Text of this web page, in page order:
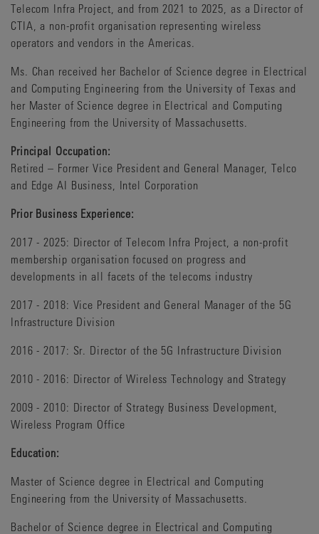
Telecom Infra Project, and from 2021 to 2025, as a Director of
CTIA, a non-profit organisation representing wireless
operators and vendors in the Americas.
Ms. Chan received her Bachelor of Science degree in Electrical
and Computing Engineering from the University of Texas and
her Master of Science degree in Electrical and Computing
Engineering from the University of Massachusetts.
Principal Occupation:
Retired – Former Vice President and General Manager, Telco
and Edge AI Business, Intel Corporation
Prior Business Experience:
2017 - 2025: Director of Telecom Infra Project, a non-profit
membership organisation focused on progress and
developments in all facets of the telecoms industry
2017 - 2018: Vice President and General Manager of the 5G
Infrastructure Division
2016 - 2017: Sr. Director of the 5G Infrastructure Division
2010 - 2016: Director of Wireless Technology and Strategy
2009 - 2010: Director of Strategy Business Development,
Wireless Program Office
Education:
Master of Science degree in Electrical and Computing
Engineering from the University of Massachusetts.
Bachelor of Science degree in Electrical and Computing